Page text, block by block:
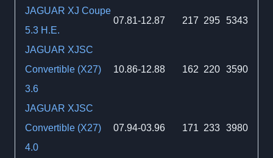
JAGUAR XJ Coupe
5.3 H.E.
07.81-12.87 217 295 5343
JAGUAR XJSC
Convertible (X27)
3.6
10.86-12.88 162 220 3590
JAGUAR XJSC
Convertible (X27)
4.0
07.94-03.96 171 233 3980